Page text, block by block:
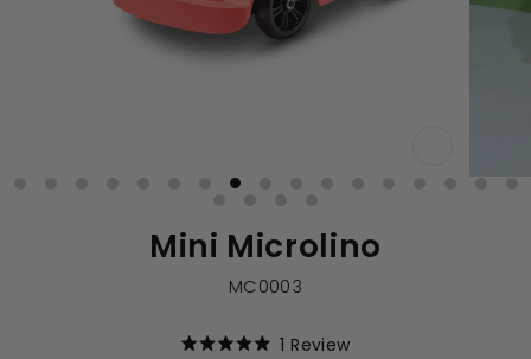
Mini Microlino
MC0003
1 ReviewClick